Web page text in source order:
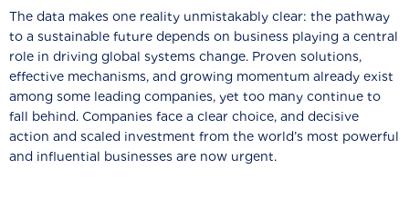
The data makes one reality unmistakably clear: the pathway
to a sustainable future depends on business playing a central
role in driving global systems change. Proven solutions,
effective mechanisms, and growing momentum already exist
among some leading companies, yet too many continue to
fall behind. Companies face a clear choice, and decisive
action and scaled investment from the world’s most powerful
and influential businesses are now urgent.